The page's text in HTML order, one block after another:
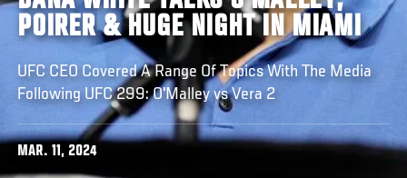
POIRER & HUGE NIGHT IN MIAMI
UFC CEO Covered A Range Of Topics With The Media
Following UFC 299: O'Malley vs Vera 2
MAR. 11, 2024